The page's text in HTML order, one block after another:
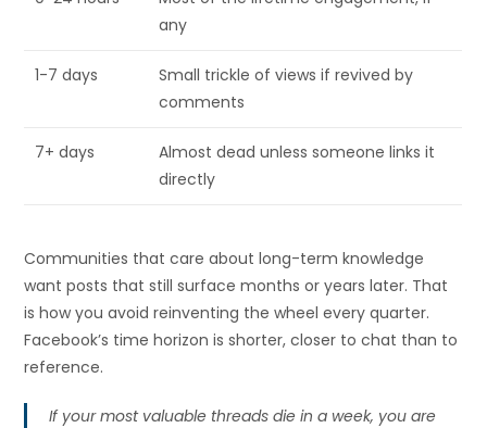
any
1-7 days
Small trickle of views if revived by
comments
7+ days
Almost dead unless someone links it
directly
Communities that care about long-term knowledge
want posts that still surface months or years later. That
is how you avoid reinventing the wheel every quarter.
Facebook’s time horizon is shorter, closer to chat than to
reference.
If your most valuable threads die in a week, you are